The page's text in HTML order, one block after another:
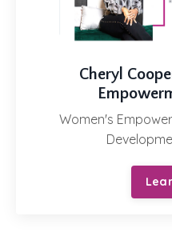
Cheryl
Women's